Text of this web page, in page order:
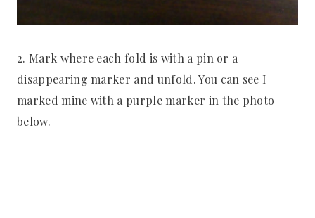
2. Mark where each fold is with a pin or a
disappearing marker and unfold. You can see I
marked mine with a purple marker in the photo
below.